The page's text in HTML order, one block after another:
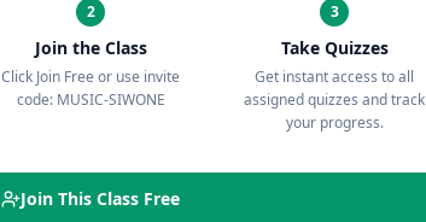
2
Join the Class
Click Join Free or use invite
code: MUSIC-SIWONE
3
Take Quizzes
Get instant access to all
assigned quizzes and track
your progress.
Join This Class Free